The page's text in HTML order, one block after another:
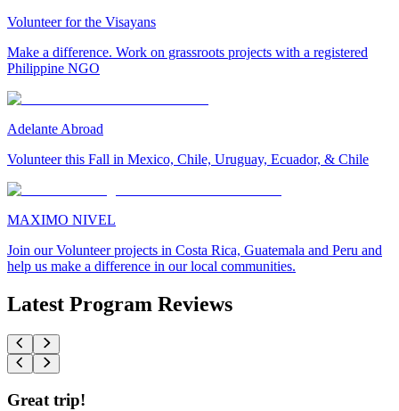
Volunteer for the Visayans
Make a difference. Work on grassroots projects with a registered
Philippine NGO
Adelante Abroad
Volunteer this Fall in Mexico, Chile, Uruguay, Ecuador, & Chile
MAXIMO NIVEL
Join our Volunteer projects in Costa Rica, Guatemala and Peru and
help us make a difference in our local communities.
Latest Program Reviews
Great trip!